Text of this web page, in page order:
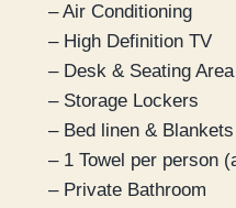
– Air Conditioning
– High Definition TV
– Desk & Seating Area
– Storage Lockers
– Bed linen & Blankets
– 1 Towel per person
– Private Bathroom